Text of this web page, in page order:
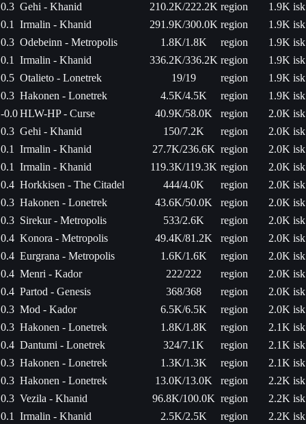
0.3 Gehi - Khanid 210.2K/222.2K region
1.9K isk
0.1
Irmalin - Khanid 291.9K/300.0K region
1.9K isk
0.3 Odebeinn - Metropolis 1.8K/1.8K region
1.9K isk
0.1
Irmalin - Khanid 336.2K/336.2K region
1.9K isk
0.5 Otalieto - Lonetrek 19/19 region
1.9K isk
0.3 Hakonen - Lonetrek 4.5K/4.5K region
1.9K isk
-0.0HLW-HP - Curse 40.9K/58.0K region
2.0K isk
0.3 Gehi - Khanid 150/7.2K region
2.0K isk
0.1
Irmalin - Khanid 27.7K/236.6K region
2.0K isk
0.1
Irmalin - Khanid 119.3K/119.3K region
2.0K isk
0.4 Horkkisen - The Citadel 444/4.0K region
2.0K isk
0.3 Hakonen - Lonetrek 43.6K/50.0K region
2.0K isk
0.3 Sirekur - Metropolis 533/2.6K region
2.0K isk
0.4 Konora - Metropolis 49.4K/81.2K region
2.0K isk
0.4 Eurgrana - Metropolis 1.6K/1.6K region
2.0K isk
0.4 Menri - Kador 222/222 region
2.0K isk
0.4 Partod - Genesis 368/368 region
2.0K isk
0.3 Mod - Kador 6.5K/6.5K region
2.0K isk
0.3 Hakonen - Lonetrek 1.8K/1.8K region
2.1K isk
0.4 Dantumi - Lonetrek 324/7.1K region
2.1K isk
0.3 Hakonen - Lonetrek 1.3K/1.3K region
2.1K isk
0.3 Hakonen - Lonetrek 13.0K/13.0K region
2.2K isk
0.3 Vezila - Khanid 96.8K/100.0K region
2.2K isk
0.1
Irmalin - Khanid 2.5K/2.5K region
2.2K isk